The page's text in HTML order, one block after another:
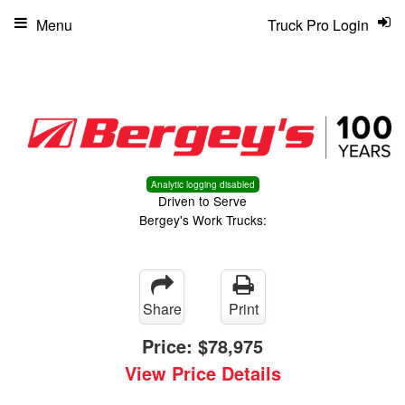
Analytic logging disabled
Driven to Serve
Bergey's Work Trucks:
Truck Pro Login
Menu
Share Print
Price: $78,975
View Price Details